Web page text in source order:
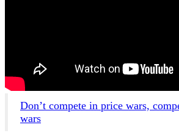
Don’t compete in price wars,
wars